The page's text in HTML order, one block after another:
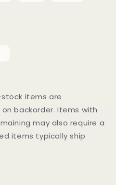
items are
backorder. Items with
may also require a
items typically ship